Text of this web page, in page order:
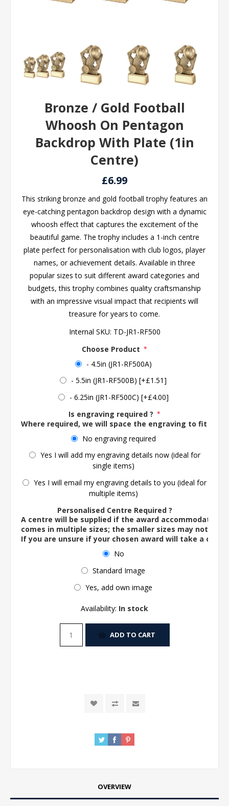
Bronze / Gold Football
Whoosh On Pentagon
Backdrop With Plate (1in
Centre)
£6.99
This striking bronze and gold football trophy features an
eye-catching pentagon backdrop design with a dynamic
whoosh effect that captures the excitement of the
beautiful game. The trophy includes a 1-inch centre
plate perfect for personalisation with club logos, player
names, or achievement details. Available in three
popular sizes to suit different award categories and
budgets, this trophy combines quality craftsmanship
with an impressive visual impact that recipients will
treasure for years to come.
Internal SKU: TD-JR1-RF500
Choose Product *
- 4.5in (JR1-RF500A)
- 5.5in (JR1-RF500B) [+£1.51]
- 6.25in (JR1-RF500C) [+£4.00]
Is engraving required ? *
Where required, we will space the engraving to fit the
No engraving required
Yes I will add my engraving details now (ideal for
single items)
Yes I will email my engraving details to you (ideal for
multiple items)
Personalised Centre Required ?
A centre will be supplied if the award accommodates
comes in multiple sizes; the smaller sizes may not
If you are unsure if your chosen award will take a
No
Standard Image
Yes, add own image
Availability: In stock
ADD TO CART
OVERVIEW